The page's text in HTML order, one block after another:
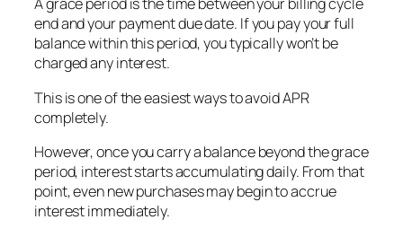
A grace period is the time between your billing cycle
end and your payment due date. If you pay your full
balance within this period, you typically won’t be
charged any interest.
This is one of the easiest ways to avoid APR
completely.
However, once you carry a balance beyond the grace
period, interest starts accumulating daily. From that
point, even new purchases may begin to accrue
interest immediately.